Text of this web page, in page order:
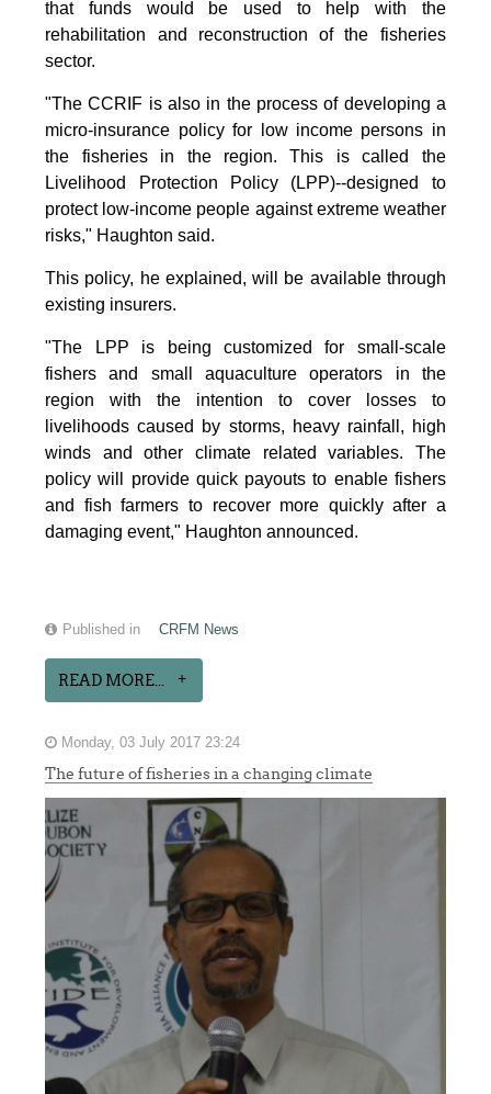
that funds would be used to help with the
rehabilitation and reconstruction of the fisheries
sector.
"The CCRIF is also in the process of developing a
micro-insurance policy for low income persons in
the fisheries in the region. This is called the
Livelihood Protection Policy (LPP)--designed to
protect low-income people against extreme weather
risks," Haughton said.
This policy, he explained, will be available through
existing insurers.
"The LPP is being customized for small-scale
fishers and small aquaculture operators in the
region with the intention to cover losses to
livelihoods caused by storms, heavy rainfall, high
winds and other climate related variables. The
policy will provide quick payouts to enable fishers
and fish farmers to recover more quickly after a
damaging event," Haughton announced.
Published in CRFM News
READ MORE...
Monday, 03 July 2017 23:24
The future of fisheries in a changing climate